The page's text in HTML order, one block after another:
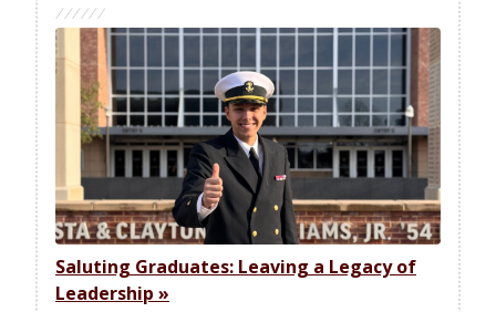
Saluting Graduates: Leaving a Legacy of
Leadership »